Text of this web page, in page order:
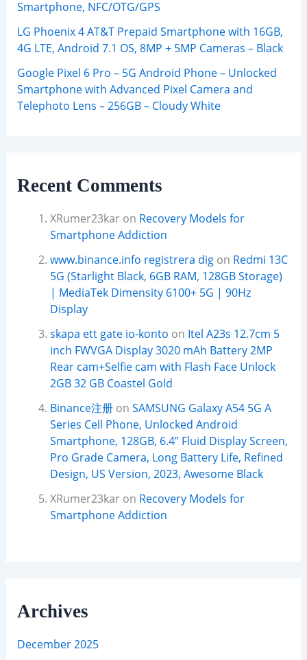
Smartphone, NFC/OTG/GPS
LG Phoenix 4 AT&T Prepaid Smartphone with 16GB,
4G LTE, Android 7.1 OS, 8MP + 5MP Cameras – Black
Google Pixel 6 Pro – 5G Android Phone – Unlocked
Smartphone with Advanced Pixel Camera and
Telephoto Lens – 256GB – Cloudy White
Recent Comments
XRumer23karon Recovery Models for
Smartphone Addiction
www.binance.info registrera digon Redmi 13C
5G (Starlight Black, 6GB RAM, 128GB Storage)
| MediaTek Dimensity 6100+ 5G | 90Hz
Display
skapa ett gate io-konto on Itel A23s 12.7cm 5
inch FWVGA Display 3020 mAh Battery 2MP
Rear cam+Selfie cam with Flash Face Unlock
2GB 32 GB Coastel Gold
Binance注册on SAMSUNG Galaxy A54 5G A
Series Cell Phone, Unlocked Android
Smartphone, 128GB, 6.4” Fluid Display Screen,
Pro Grade Camera, Long Battery Life, Refined
Design, US Version, 2023, Awesome Black
XRumer23karon Recovery Models for
Smartphone Addiction
Archives
December 2025